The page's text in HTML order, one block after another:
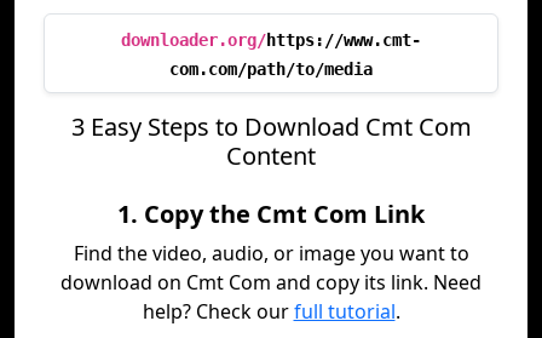
downloader.org/https://www.cmt-
com.com/path/to/media
3 Easy Steps to Download Cmt Com
Content
1. Copy the Cmt Com Link
Find the video, audio, or image you want to
download on Cmt Com and copy its link. Need
help? Check ourfull tutorial.